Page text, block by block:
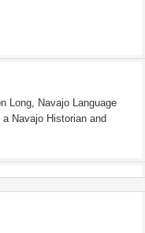
Long, Navajo Language
Navajo Historian and